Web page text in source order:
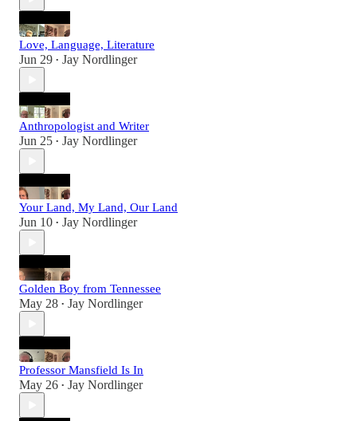
Love, Language, Literature
Jun 29 • Jay Nordlinger
Anthropologist and Writer
Jun 25 • Jay Nordlinger
Your Land, My Land, Our Land
Jun 10 • Jay Nordlinger
Golden Boy from Tennessee
May 28 • Jay Nordlinger
Professor Mansfield Is In
May 26 • Jay Nordlinger